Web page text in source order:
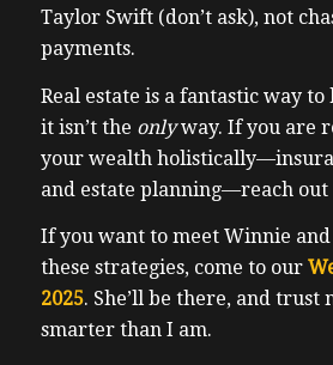
Taylor Swift (don’t ask), not
payments.
Real estate is a fantastic way
it isn’t the onlyway. If you are
your wealth
and estate planning—reach out
If you want to meet Winnie
these strategies, come to our
2025. She’ll be there, and trust
smarter than I am.